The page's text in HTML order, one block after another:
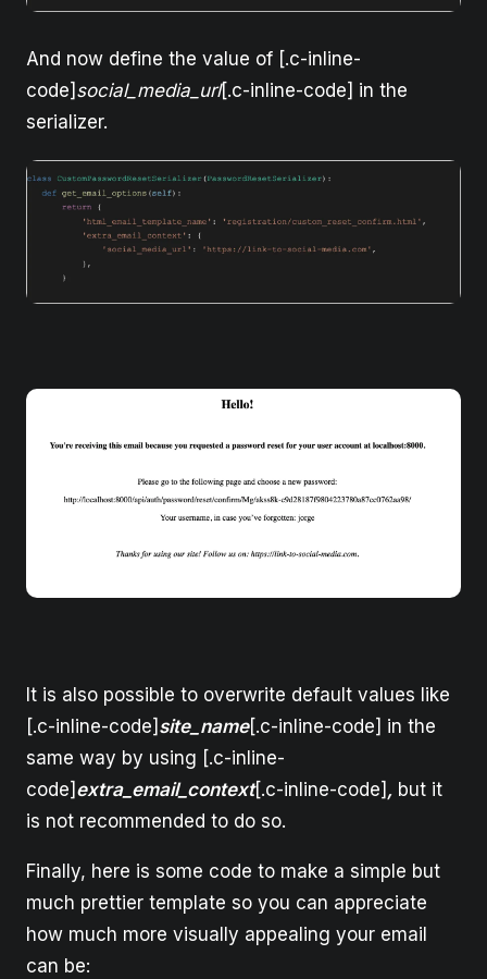
And now define the value of [.c-inline-
code] social_media_url[.c-inline-code] in the
serializer.
It is also possible to overwrite default values like
[.c-inline-code] site_name[.c-inline-code] in the
same way by using [.c-inline-
code] extra_email_context[.c-inline-code] , but it
is not recommended to do so.
Finally, here is some code to make a simple but
much prettier template so you can appreciate
how much more visually appealing your email
can be: